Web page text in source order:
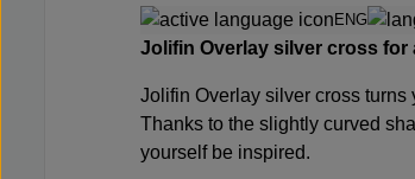
ENG
Jolifin Overlay silver cross for
Jolifin Overlay silver cross turns
Thanks to the slightly curved
yourself be inspired.